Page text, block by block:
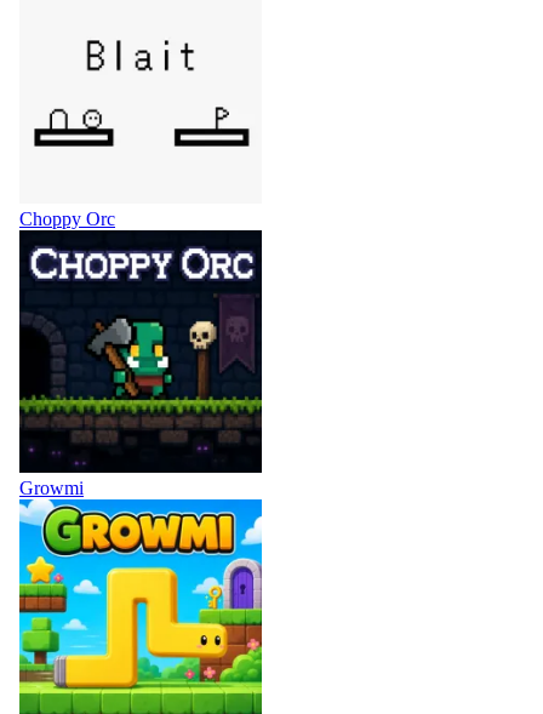
Choppy Orc
Growmi